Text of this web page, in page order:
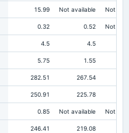
15.99 Not available Not
0.32 0.52 Not
4.5 4.5
5.75 1.55
282.51 267.54
250.91 225.78
0.85 Not available Not
246.41 219.08